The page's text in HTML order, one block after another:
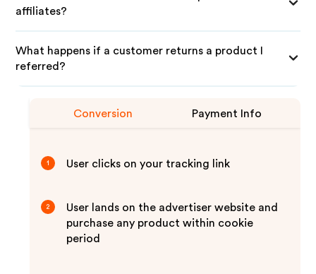
affiliates?
What happens if a customer returns a product I
referred?
Conversion Payment Info
1 User clicks on your tracking link
2
User lands on the advertiser website and
purchase any product within cookie
period